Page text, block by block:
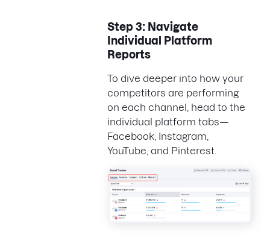
Step 3: Navigate
Individual Platform
Reports
To dive deeper into how your
competitors are performing
on each channel, head to the
individual platform tabs—
Facebook, Instagram,
YouTube, and Pinterest.